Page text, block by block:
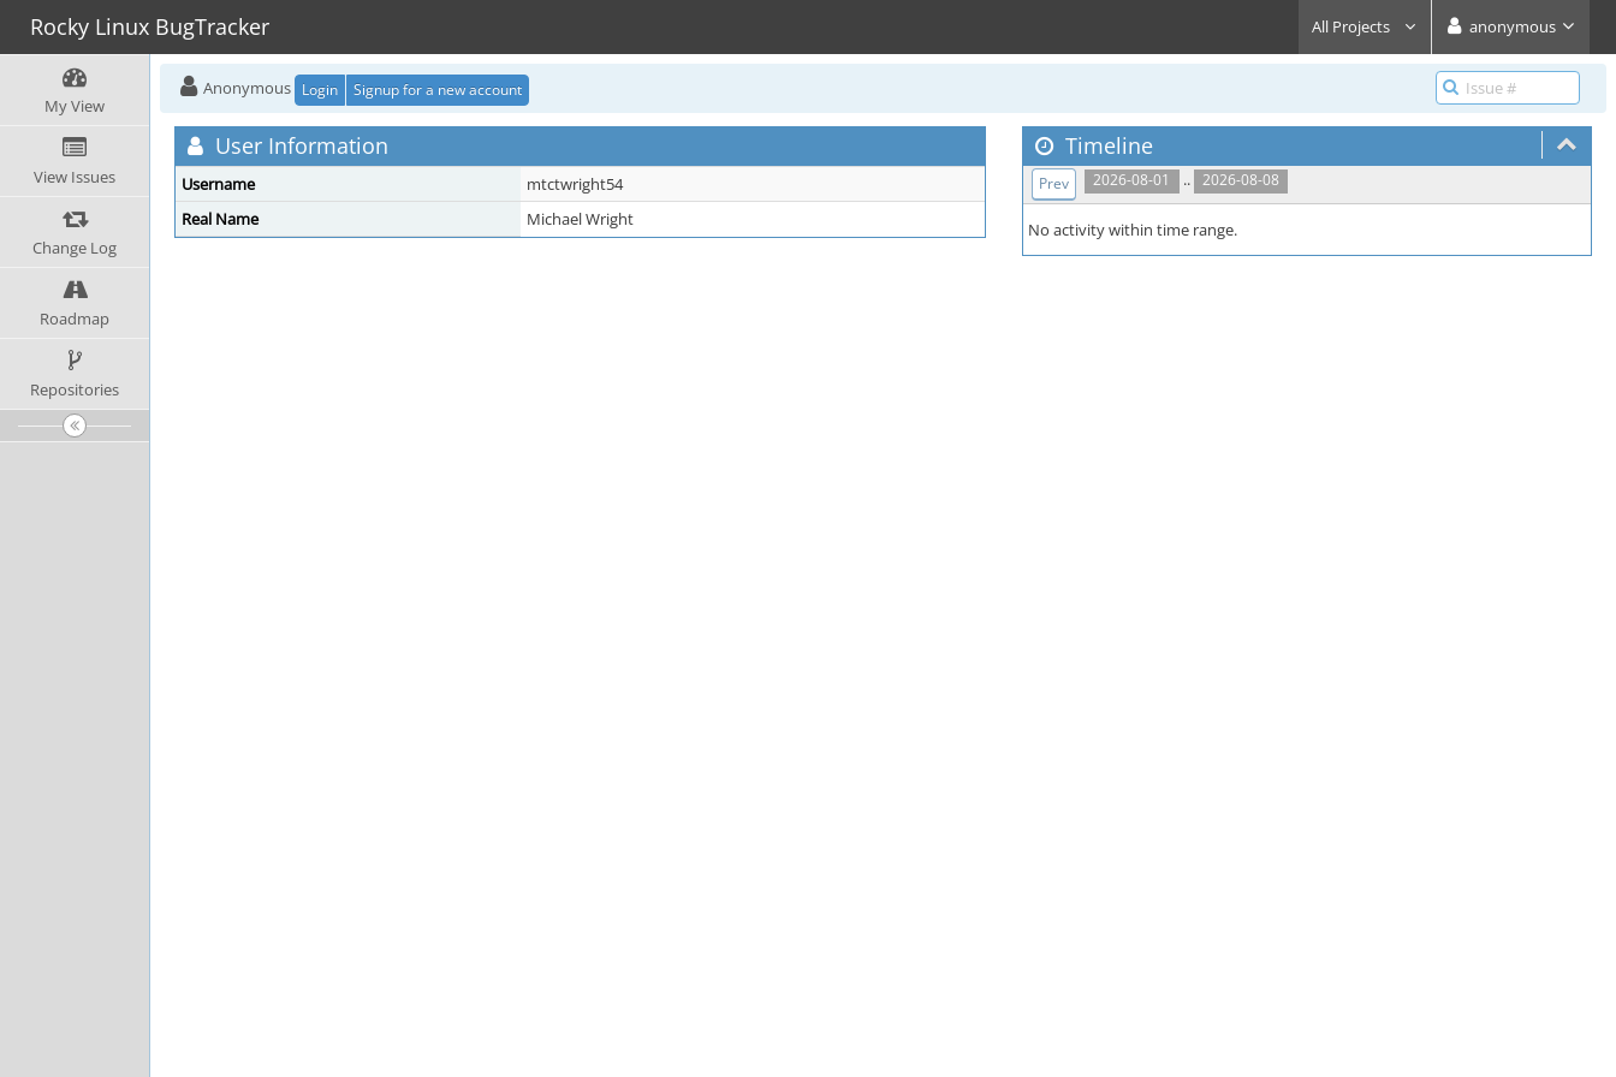
Rocky Linux BugTracker All Projects anonymous
My View
View Issues
Change Log
Roadmap
Repositories
Anonymous Login Signup for a new account
User Information
Username
mtctwright54
Real Name
Michael Wright
Timeline
2026-08-01 .. 2026-08-08
Prev
No activity within time range.